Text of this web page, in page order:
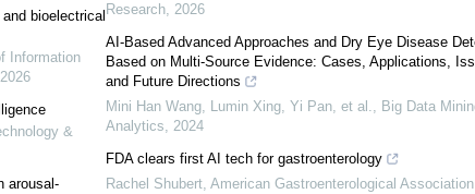
bioelectrical
Information
2026
&
arousal-
Research, 2026
AI-Based Advanced Approaches and Dry Eye Disease
Based on Multi-Source Evidence: Cases, Applications,
and Future Directions
Mini Han Wang, Lumin Xing, Yi Pan, et al., Big Data
Analytics, 2024
FDA clears first AI tech for gastroenterology
Rachel Shubert, American Gastroenterological Association